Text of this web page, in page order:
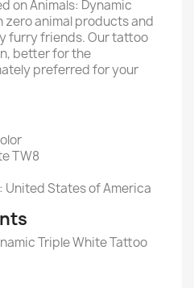
on Animals: Dynamic
animal products and
furry friends. Our tattoo
better for the
preferred for your
TW8
United States of America
Triple White Tattoo